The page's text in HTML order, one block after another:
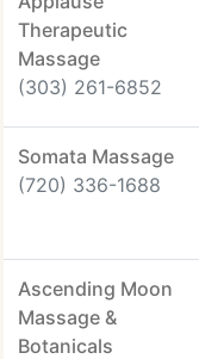
Therapeutic
Massage
(303) 261-6852
Somata Massage
(720) 336-1688
Ascending Moon
Massage &
Botanicals